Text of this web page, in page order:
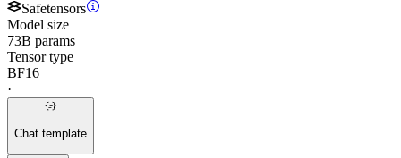
Safetensors
Model size
73B params
Tensor type
BF16
·
Chat template